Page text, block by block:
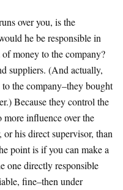
over you, is the
he be responsible in
money to the company?
suppliers. (And actually,
the company–they bought
Because they control the
more influence over the
his direct supervisor, than
point is if you can make a
one directly responsible
fine–then under